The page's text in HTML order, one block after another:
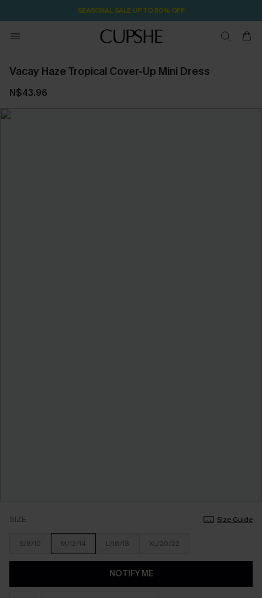
SEASONAL SALE UP TO 50% OFF
Vacay Haze Tropical Cover-Up Mini Dress
N$43.96
SIZE Size Guide
S/8/10 M/12/14 L/16/18 XL/20/22
NOTIFY ME